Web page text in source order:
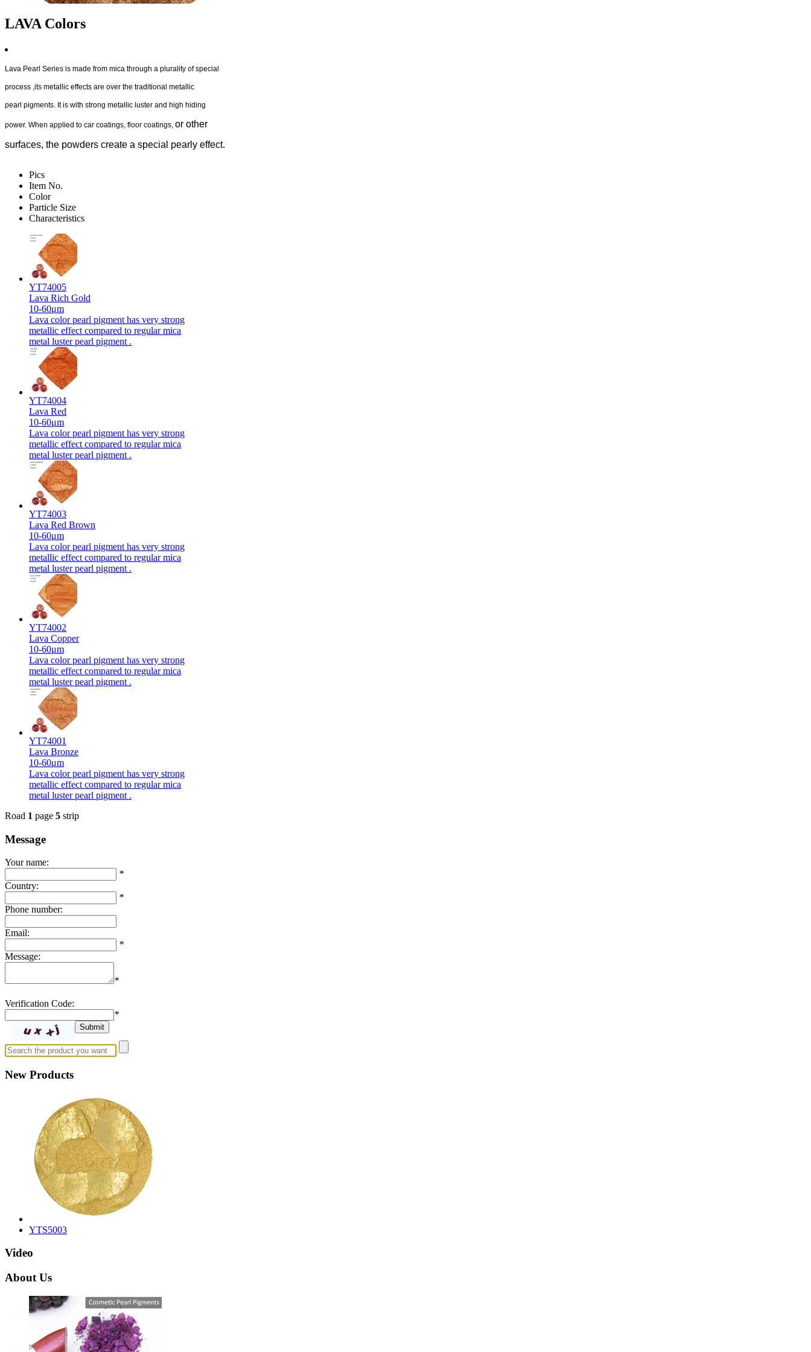
LAVA Colors
Lava Pearl Series is made from mica through a plurality of special
process ,its metallic effects are over the traditional metallic
pearl pigments. It is with strong metallic luster and high hiding
power. When applied to car coatings, floor coatings, or other
surfaces, the powders create a special pearly effect.
Pics
Item No.
Color
Particle Size
Characteristics
YT74005
Lava Rich Gold
10-60μm
Lava color pearl pigment has very strong
metallic effect compared to regular mica
metal luster pearl pigment .
YT74004
Lava Red
10-60μm
Lava color pearl pigment has very strong
metallic effect compared to regular mica
metal luster pearl pigment .
YT74003
Lava Red Brown
10-60μm
Lava color pearl pigment has very strong
metallic effect compared to regular mica
metal luster pearl pigment .
YT74002
Lava Copper
10-60μm
Lava color pearl pigment has very strong
metallic effect compared to regular mica
metal luster pearl pigment .
YT74001
Lava Bronze
10-60μm
Lava color pearl pigment has very strong
metallic effect compared to regular mica
metal luster pearl pigment .
Road 1 page 5 strip
Message
Your name:
*
Country:
*
Phone number:
Email:
*
Message:
*
Verification Code:
*
New Products
YTS5003
Video
About Us